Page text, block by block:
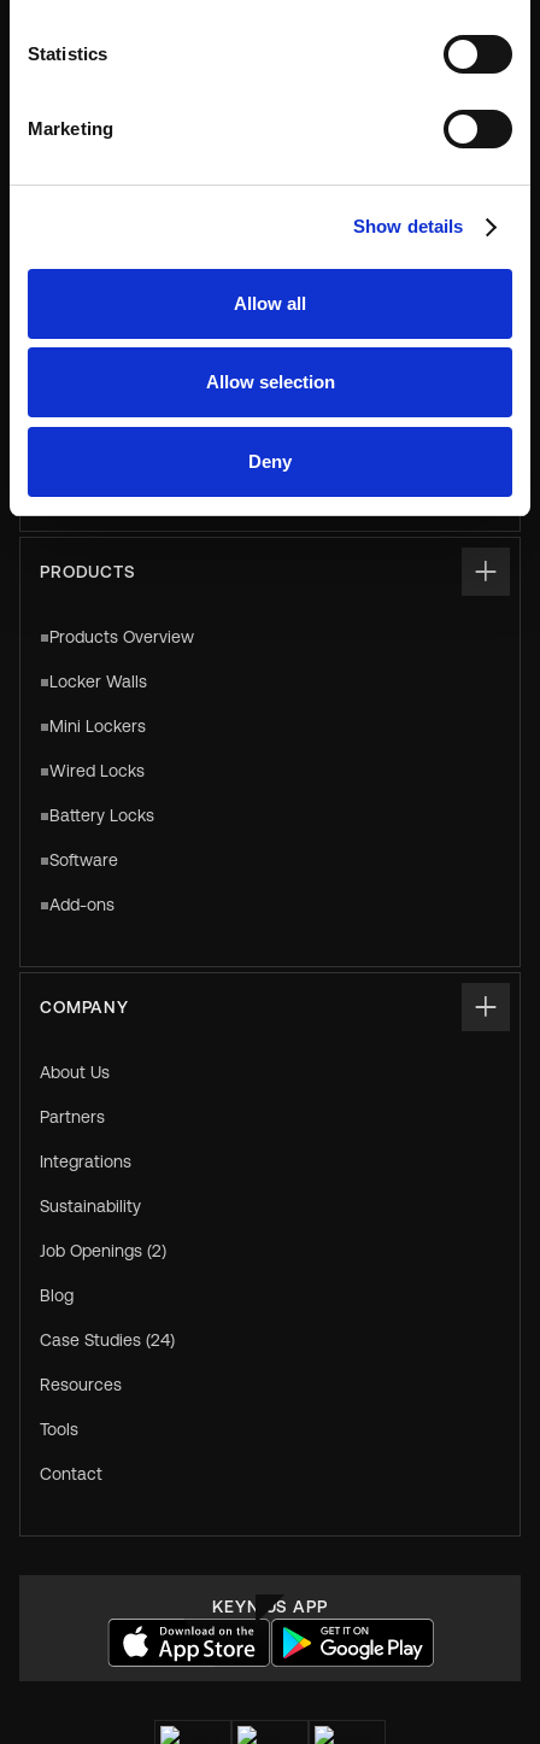
Statistics
Marketing
Show details
Allow all
Allow selection
Deny
USE CASES
Parcel
Personal & Staff Storage
Smart Vending & Dispensing
PRODUCTS
Products Overview
Locker Walls
Mini Lockers
Wired Locks
Battery Locks
Software
Add-ons
COMPANY
About Us
Partners
Integrations
Sustainability
Job Openings (2)
Blog
Case Studies (24)
Resources
Tools
Contact
KEYNIUS APP